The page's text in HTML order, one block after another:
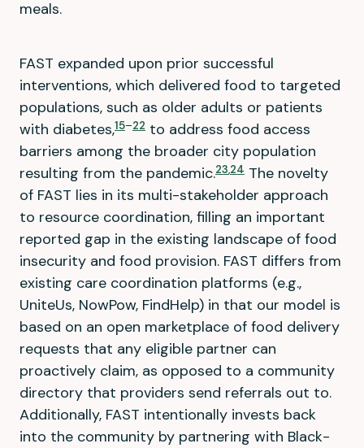
meals.
FAST expanded upon prior successful
interventions, which delivered food to targeted
populations, such as older adults or patients
with diabetes,15–22 to address food access
barriers among the broader city population
resulting from the pandemic.23,24 The novelty
of FAST lies in its multi-stakeholder approach
to resource coordination, filling an important
reported gap in the existing landscape of food
insecurity and food provision. FAST differs from
existing care coordination platforms (e.g.,
UniteUs, NowPow, FindHelp) in that our model is
based on an open marketplace of food delivery
requests that any eligible partner can
proactively claim, as opposed to a community
directory that providers send referrals out to.
Additionally, FAST intentionally invests back
into the community by partnering with Black-